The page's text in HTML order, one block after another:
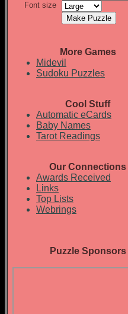
Font size
More Games
Midevil
Sudoku Puzzles
Cool Stuff
Automatic eCards
Baby Names
Tarot Readings
Our Connections
Awards Received
Links
Top Lists
Webrings
Puzzle Sponsors